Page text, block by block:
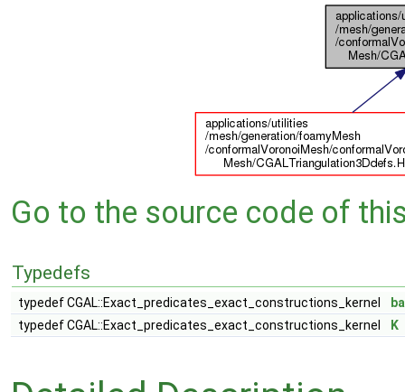
Go to the source code of
Typedefs
typedef CGAL::Exact_predicates_exact_constructions_kernel
typedef CGAL::Exact_predicates_exact_constructions_kernel
K